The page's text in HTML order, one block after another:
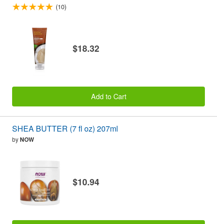
(10)
$18.32
Add to Cart
SHEA BUTTER (7 fl oz) 207ml
byNOW
$10.94